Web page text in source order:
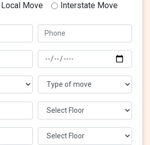
Local Move Interstate Move